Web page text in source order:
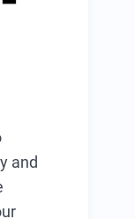
and